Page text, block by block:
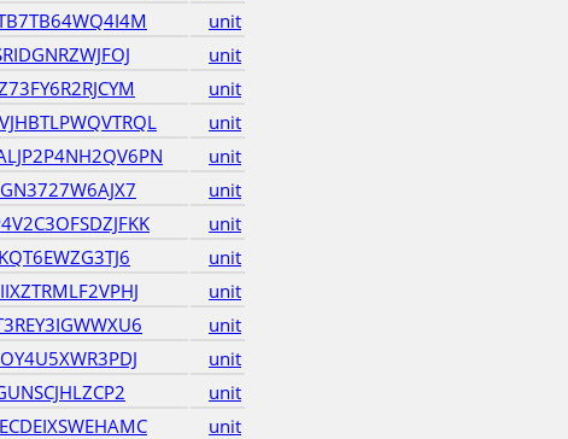
unit
unit
unit
unit
unit
unit
unit
unit
unit
unit
unit
unit
unit